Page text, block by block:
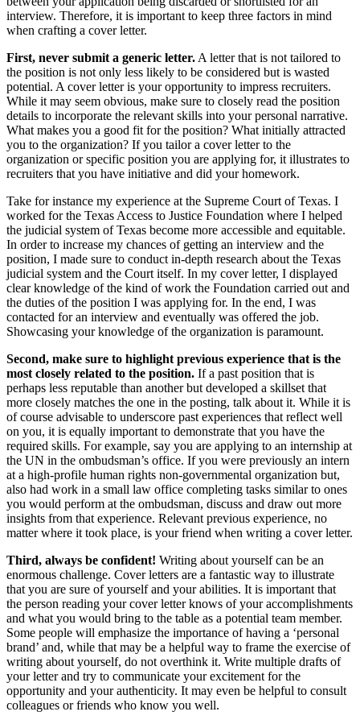
interview. Therefore, it is important to keep three factors in mind
when crafting a cover letter.
First, never submit a generic letter. A letter that is not tailored to
the position is not only less likely to be considered but is wasted
potential. A cover letter is your opportunity to impress recruiters.
While it may seem obvious, make sure to closely read the position
details to incorporate the relevant skills into your personal narrative.
What makes you a good fit for the position? What initially attracted
you to the organization? If you tailor a cover letter to the
organization or specific position you are applying for, it illustrates to
recruiters that you have initiative and did your homework.
Take for instance my experience at the Supreme Court of Texas. I
worked for the Texas Access to Justice Foundation where I helped
the judicial system of Texas become more accessible and equitable.
In order to increase my chances of getting an interview and the
position, I made sure to conduct in-depth research about the Texas
judicial system and the Court itself. In my cover letter, I displayed
clear knowledge of the kind of work the Foundation carried out and
the duties of the position I was applying for. In the end, I was
contacted for an interview and eventually was offered the job.
Showcasing your knowledge of the organization is paramount.
Second, make sure to highlight previous experience that is the
most closely related to the position. If a past position that is
perhaps less reputable than another but developed a skillset that
more closely matches the one in the posting, talk about it. While it is
of course advisable to underscore past experiences that reflect well
on you, it is equally important to demonstrate that you have the
required skills. For example, say you are applying to an internship at
the UN in the ombudsman’s office. If you were previously an intern
at a high-profile human rights non-governmental organization but,
also had work in a small law office completing tasks similar to ones
you would perform at the ombudsman, discuss and draw out more
insights from that experience. Relevant previous experience, no
matter where it took place, is your friend when writing a cover letter.
Third, always be confident! Writing about yourself can be an
enormous challenge. Cover letters are a fantastic way to illustrate
that you are sure of yourself and your abilities. It is important that
the person reading your cover letter knows of your accomplishments
and what you would bring to the table as a potential team member.
Some people will emphasize the importance of having a ‘personal
brand’ and, while that may be a helpful way to frame the exercise of
writing about yourself, do not overthink it. Write multiple drafts of
your letter and try to communicate your excitement for the
opportunity and your authenticity. It may even be helpful to consult
colleagues or friends who know you well.